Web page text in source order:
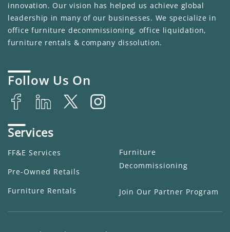
innovation. Our vision has helped us achieve global
leadership in many of our businesses. We specialize in
office furniture decommissioning, office liquidation,
furniture rentals & company dissolution.
Follow Us On
Services
FF&E Services
Pre-Owned Retails
Furniture Rentals
Furniture
Decommissioning
Join Our Partner Program